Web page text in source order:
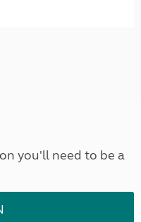
you'll need to be a